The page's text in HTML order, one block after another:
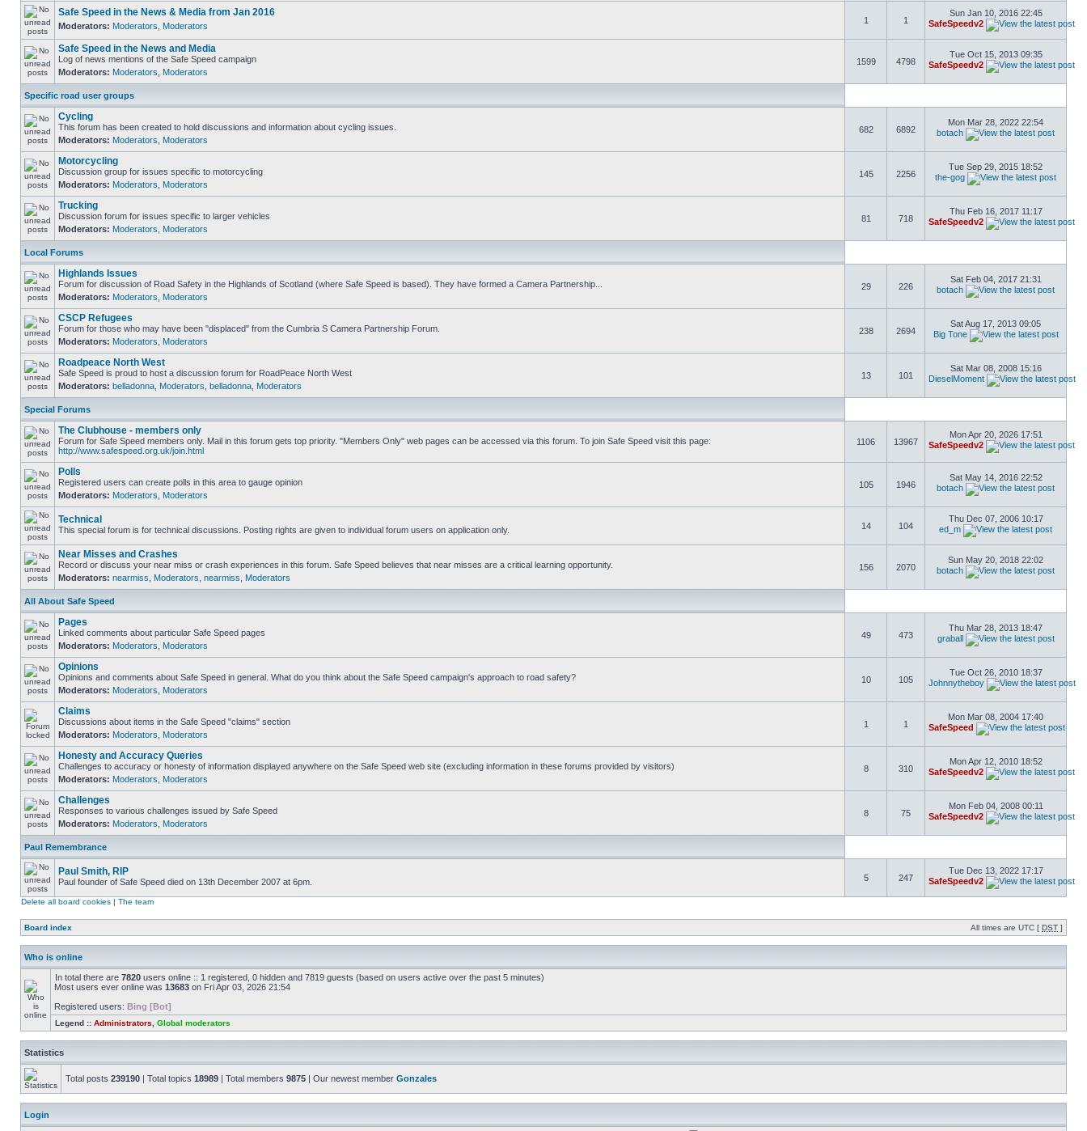
Safe Speed in the News & Media from Jan 2016
Moderators: Moderators Moderators
1 1
Sun Jan 10, 2016 22:45
SafeSpeedv2
Safe Speed in the News and Media
Log of news mentions of the Safe Speed campaign
Moderators: Moderators Moderators
1599 4798
Tue Oct 15, 2013 09:35
SafeSpeedv2
Specific road user groups
Cycling
This forum has been created to hold discussions and information about cycling issues.
Moderators: Moderators Moderators
682 6892
Mon Mar 28, 2022 22:54
botach
Motorcycling
Discussion group for issues specific to motorcycling
Moderators: Moderators Moderators
145 2256
Tue Sep 29, 2015 18:52
the-gog
Trucking
Discussion forum for issues specific to larger vehicles
Moderators: Moderators Moderators
81 718
Thu Feb 16, 2017 11:17
SafeSpeedv2
Local Forums
Highlands Issues
Forum for discussion of Road Safety in the Highlands of Scotland (where Safe Speed is based). They have formed a Camera Partnership...
Moderators: Moderators Moderators
29 226
Sat Feb 04, 2017 21:31
botach
CSCP Refugees
Forum for those who may have been "displaced" from the Cumbria S Camera Partnership Forum.
Moderators: Moderators Moderators
238 2694
Sat Aug 17, 2013 09:05
Big Tone
Roadpeace North West
Safe Speed is proud to host a discussion forum for RoadPeace North West
Moderators: belladonna Moderators belladonna Moderators
13 101
Sat Mar 08, 2008 15:16
DieselMoment
Special Forums
The Clubhouse - members only
Forum for Safe Speed members only. Mail in this forum gets top priority. "Members Only" web pages can be accessed via this forum. To join Safe Speed visit this page:
http://www.safespeed.org.uk/join.html
1106 13967
Mon Apr 20, 2026 17:51
SafeSpeedv2
Polls
Registered users can create polls in this area to gauge opinion
Moderators: Moderators Moderators
105 1946
Sat May 14, 2016 22:52
botach
Technical
This special forum is for technical discussions. Posting rights are given to individual forum users on application only. 14 104
Thu Dec 07, 2006 10:17
ed_m
Near Misses and Crashes
Record or discuss your near miss or crash experiences in this forum. Safe Speed believes that near misses are a critical learning opportunity.
Moderators: nearmiss Moderators nearmiss Moderators
156 2070
Sun May 20, 2018 22:02
botach
All About Safe Speed
Pages
Linked comments about particular Safe Speed pages
Moderators: Moderators Moderators
49 473
Thu Mar 28, 2013 18:47
graball
Opinions
Opinions and comments about Safe Speed in general. What do you think about the Safe Speed campaign's approach to road safety?
Moderators: Moderators Moderators
10 105
Tue Oct 26, 2010 18:37
Johnnytheboy
Claims
Discussions about items in the Safe Speed "claims" section
Moderators: Moderators Moderators
1 1
Mon Mar 08, 2004 17:40
SafeSpeed
Honesty and Accuracy Queries
Challenges to accuracy or honesty of information displayed anywhere on the Safe Speed web site (excluding information in these forums provided by visitors)
Moderators: Moderators Moderators
8 310
Mon Apr 12, 2010 18:52
SafeSpeedv2
Challenges
Responses to various challenges issued by Safe Speed
Moderators: Moderators Moderators
8 75
Mon Feb 04, 2008 00:11
SafeSpeedv2
Paul Remembrance
Paul Smith, RIP
Paul founder of Safe Speed died on 13th December 2007 at 6pm. 5 247
Tue Dec 13, 2022 17:17
SafeSpeedv2
Delete all board cookies | The team
Board index All times are UTC [ DST ]
Who is online
In total there are 7820 users online :: 1 registered, 0 hidden and 7819 guests (based on users active over the past 5 minutes)
Most users ever online was 13683 on Fri Apr 03, 2026 21:54
Registered users: Bing [Bot]
Legend :: Administrators Global moderators
Statistics
Total posts 239190 | Total topics 18989 | Total members 9875 | Our newest member Gonzales
Login